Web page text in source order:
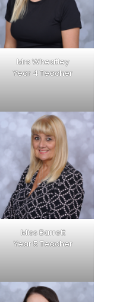
Mrs Wheatley
Year 4 Teacher
Miss Barrett
Year 5 Teacher